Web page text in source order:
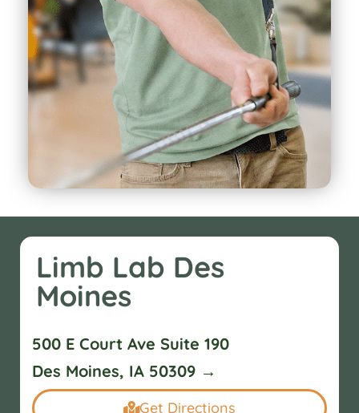
Limb Lab Des
Moines
500 E Court Ave Suite 190
Des Moines, IA 50309 →
Get Directions